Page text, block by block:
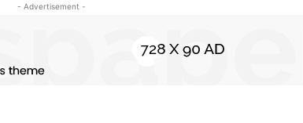
- Advertisement -